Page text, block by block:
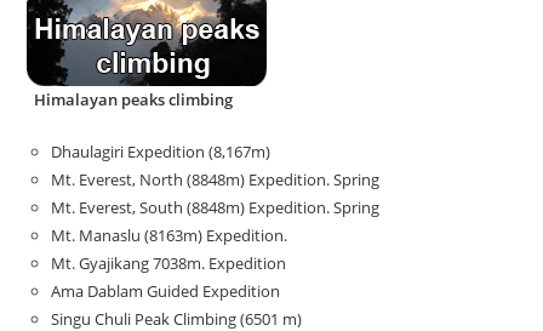
Himalayan peaks climbing
Dhaulagiri Expedition (8,167m)
Mt. Everest, North (8848m) Expedition. Spring
Mt. Everest, South (8848m) Expedition. Spring
Mt. Manaslu (8163m) Expedition.
Mt. Gyajikang 7038m. Expedition
Ama Dablam Guided Expedition
Singu Chuli Peak Climbing (6501 m)